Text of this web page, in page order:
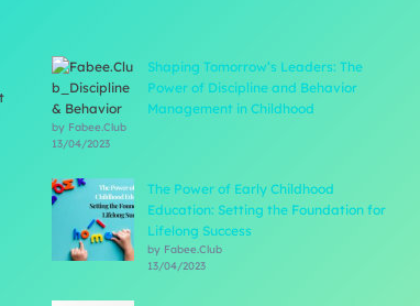
Shaping Tomorrow’s Leaders: The
Power of Discipline and Behavior
Management in Childhood
by Fabee.Club
13/04/2023
The Power of Early Childhood
Education: Setting the Foundation for
Lifelong Success
by Fabee.Club
13/04/2023